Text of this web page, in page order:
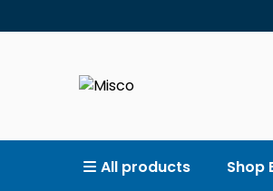
All products Shop